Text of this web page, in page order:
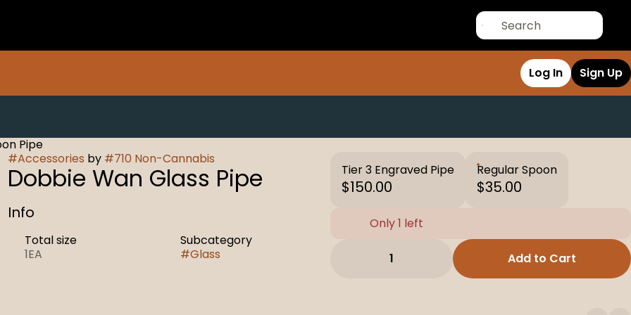
Log In Sign Up
Pipe
#Accessories by #710 Non-Cannabis
Dobbie Wan Glass Pipe
Info
Total size
1EA
Subcategory
#Glass
Tier 3 Engraved Pipe
$150.00
Regular Spoon
$35.00
Only 1 left
1 Add to Cart